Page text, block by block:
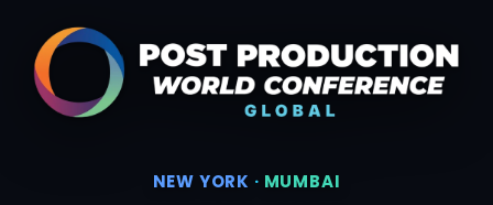
NEW YORK · MUMBAI